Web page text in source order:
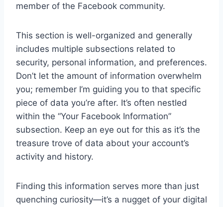
member of the Facebook community.
This section is well-organized and generally
includes multiple subsections related to
security, personal information, and preferences.
Don’t let the amount of information overwhelm
you; remember I’m guiding you to that specific
piece of data you’re after. It’s often nestled
within the “Your Facebook Information”
subsection. Keep an eye out for this as it’s the
treasure trove of data about your account’s
activity and history.
Finding this information serves more than just
quenching curiosity—it’s a nugget of your digital